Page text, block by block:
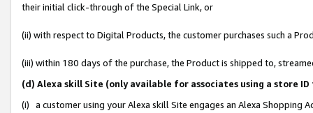
their initial click-through of the Special Link, or
(ii) with respect to Digital Products, the customer purchases such a
(iii) within 180 days of the purchase, the Product is shipped to,
(d) Alexa skill Site (only available for associates using a store
(i) a customer using your Alexa skill Site engages an Alexa Shopping